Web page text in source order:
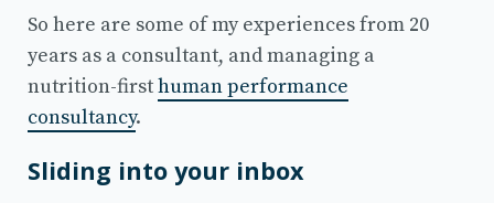
So here are some of my experiences from 20
years as a consultant, and managing a
nutrition-firsthuman performance
consultancy.
Sliding into your inbox